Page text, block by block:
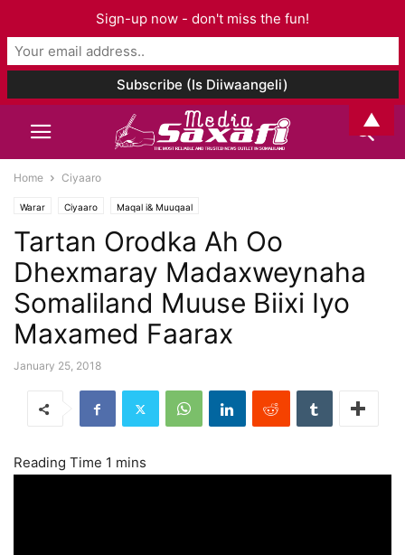
Home Ciyaaro
Warar Ciyaaro Maqal i& Muuqaal
Tartan Orodka Ah Oo
Dhexmaray Madaxweynaha
Somaliland Muuse Biixi Iyo
Maxamed Faarax
January 25, 2018
Sign-up now - don't miss the fun!
▲